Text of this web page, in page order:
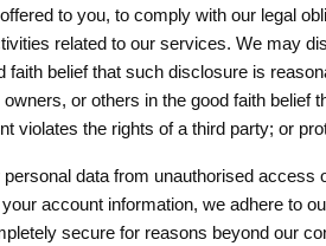
to you, to comply with our legal
related to our services. We may
faith belief that such disclosure is
or others in the good faith
violates the rights of a third party; or
data from unauthorised
account information, we adhere to
secure for reasons beyond our